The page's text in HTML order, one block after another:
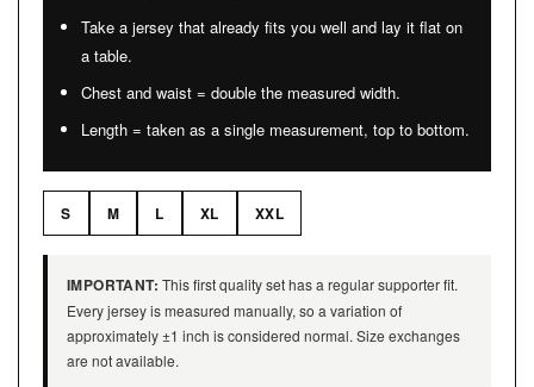
Take a jersey that already fits you well and lay it flat on
a table.
Chest and waist = double the measured width.
Length = taken as a single measurement, top to bottom.
S M L XL XXL
IMPORTANT: This first quality set has a regular supporter fit.
Every jersey is measured manually, so a variation of
approximately ±1 inch is considered normal. Size exchanges
are not available.